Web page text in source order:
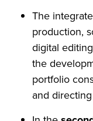
The
production,
digital
the
portfolio
and